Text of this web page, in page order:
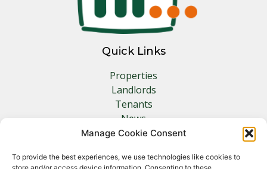
Manage Cookie Consent
To provide the best experiences, we use technologies like cookies to
Quick Links
Properties
Landlords
Tenants
News
Insurance